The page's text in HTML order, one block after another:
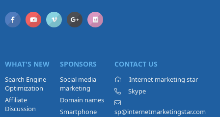
WHAT'S NEW
Search Engine
Optimization
Affiliate
Discussion
SPONSORS
Social media
marketing
Domain names
Smartphone
CONTACT US
Internet marketing star
Skype
sp@internetmarketingstar.com